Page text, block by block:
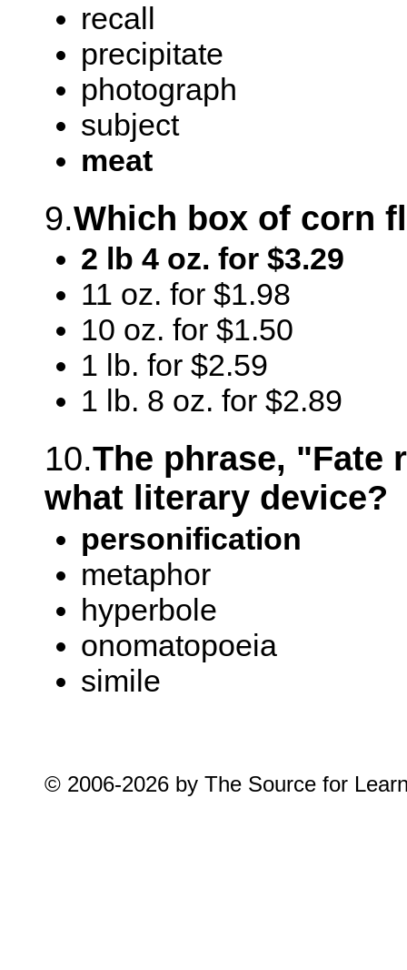
recall
precipitate
photograph
subject
meat
9.Which box of corn
2 lb 4 oz. for $3.29
11 oz. for $1.98
10 oz. for $1.50
1 lb. for $2.59
1 lb. 8 oz. for $2.89
10.The phrase, "Fate
what literary device?
personification
metaphor
hyperbole
onomatopoeia
simile
© 2006-2026 by The Source for